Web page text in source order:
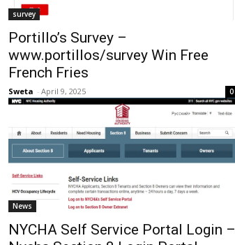
survey
Portillo’s Survey –
www.portillos/survey Win Free
French Fries
Sweta - April 9, 2025 0
News
NYCHA Self Service Portal Login –